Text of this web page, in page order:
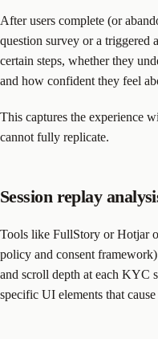
After users complete (or
question survey or a triggered
certain steps, whether they
and how confident they feel
This captures the experience
cannot fully replicate.
Session replay
Tools like FullStory or Hotjar
policy and consent
and scroll depth at each KYC
specific UI elements that